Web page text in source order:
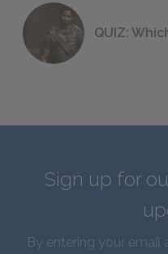
QUIZ:
Sign up for
By entering your email